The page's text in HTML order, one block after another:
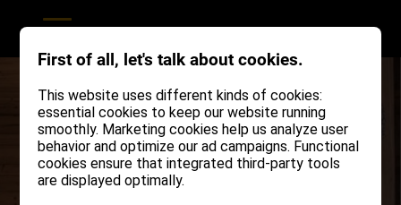
First of all, let's talk about cookies.
This website uses different kinds of cookies:
essential cookies to keep our website running
smoothly. Marketing cookies help us analyze user
behavior and optimize our ad campaigns. Functional
cookies ensure that integrated third-party tools
are displayed optimally.